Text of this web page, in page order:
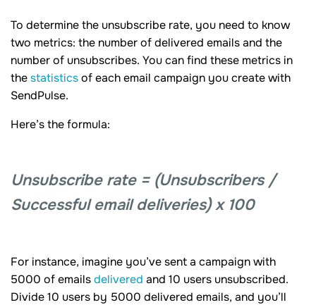
To determine the unsubscribe rate, you need to know
two metrics: the number of delivered emails and the
number of unsubscribes. You can find these metrics in
thestatisticsof each email campaign you create with
SendPulse.
Here’s the formula:
Unsubscribe rate = (Unsubscribers /
Successful email deliveries) x 100
For instance, imagine you’ve sent a campaign with
5000 of emailsdelivered and 10 users unsubscribed.
Divide 10 users by 5000 delivered emails, and you’ll